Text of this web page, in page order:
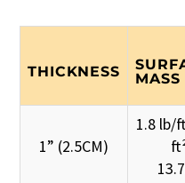
THICKNESS
MASS
1” (2.5CM)
1.8 lb/